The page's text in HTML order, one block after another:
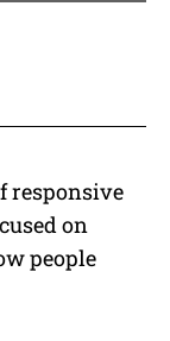
responsive
on
people